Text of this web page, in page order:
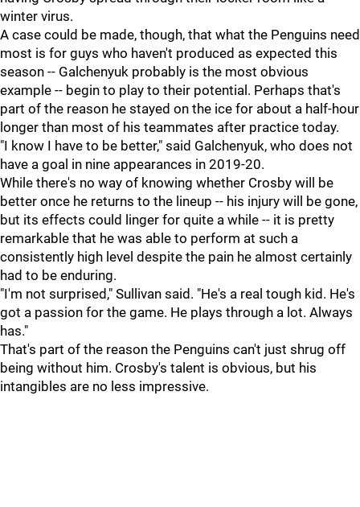
winter virus.
A case could be made, though, that what the Penguins need
most is for guys who haven't produced as expected this
season -- Galchenyuk probably is the most obvious
example -- begin to play to their potential. Perhaps that's
part of the reason he stayed on the ice for about a half-hour
longer than most of his teammates after practice today.
"I know I have to be better," said Galchenyuk, who does not
have a goal in nine appearances in 2019-20.
While there's no way of knowing whether Crosby will be
better once he returns to the lineup -- his injury will be gone,
but its effects could linger for quite a while -- it is pretty
remarkable that he was able to perform at such a
consistently high level despite the pain he almost certainly
had to be enduring.
"I'm not surprised," Sullivan said. "He's a real tough kid. He's
got a passion for the game. He plays through a lot. Always
has."
That's part of the reason the Penguins can't just shrug off
being without him. Crosby's talent is obvious, but his
intangibles are no less impressive.